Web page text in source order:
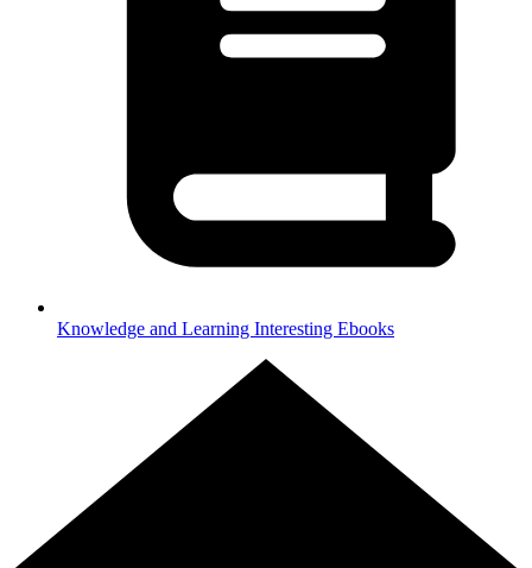
Knowledge and Learning Interesting Ebooks